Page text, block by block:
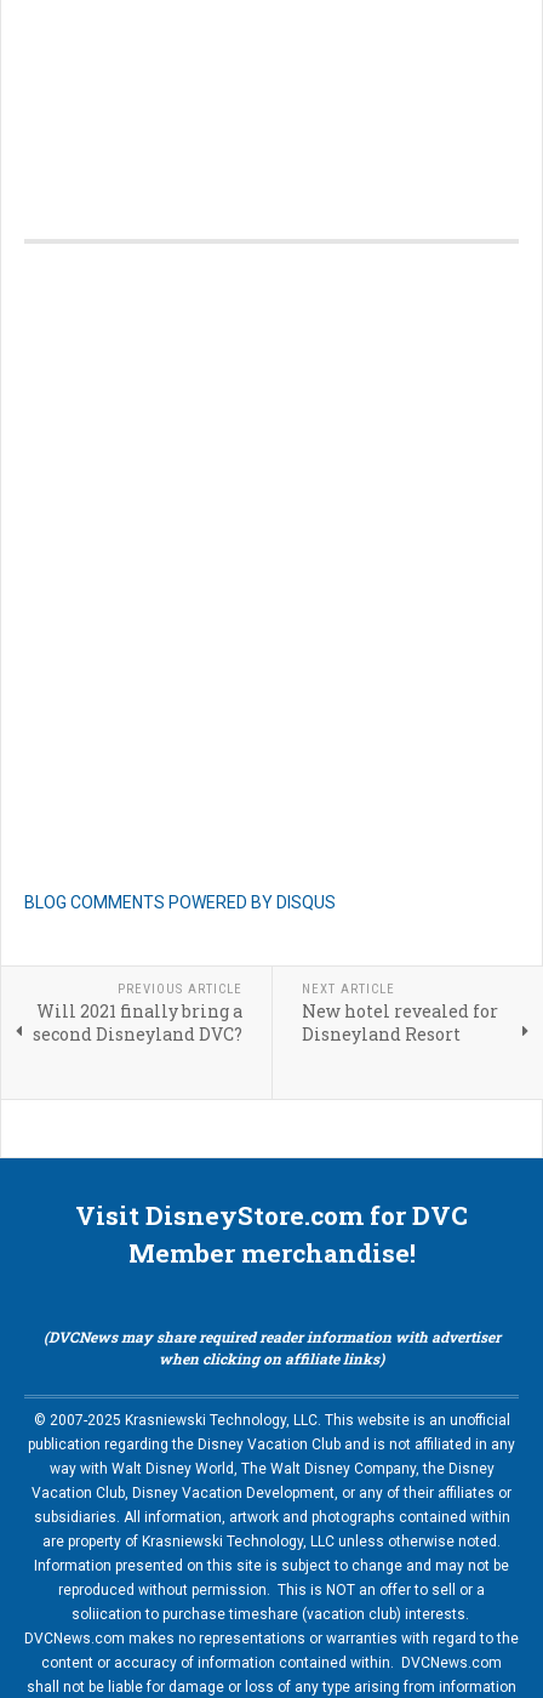
BLOG COMMENTS POWERED BY DISQUS
PREVIOUS ARTICLE
Will 2021 finally bring a
second Disneyland DVC?
NEXT ARTICLE
New hotel revealed for
Disneyland Resort
Visit DisneyStore.com for DVC
Member merchandise!
(DVCNews may share required reader information with advertiser
when clicking on affiliate links)
© 2007-2025 Krasniewski Technology, LLC. This website is an unofficial
publication regarding the Disney Vacation Club and is not affiliated in any
way with Walt Disney World, The Walt Disney Company, the Disney
Vacation Club, Disney Vacation Development, or any of their affiliates or
subsidiaries. All information, artwork and photographs contained within
are property of Krasniewski Technology, LLC unless otherwise noted.
Information presented on this site is subject to change and may not be
reproduced without permission. This is NOT an offer to sell or a
soliication to purchase timeshare (vacation club) interests.
DVCNews.com makes no representations or warranties with regard to the
content or accuracy of information contained within. DVCNews.com
shall not be liable for damage or loss of any type arising from information